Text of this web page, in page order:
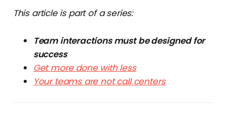
This article is part of a series:
Team interactions must be designed for
success
Get more done with less
Your teams are not call centers